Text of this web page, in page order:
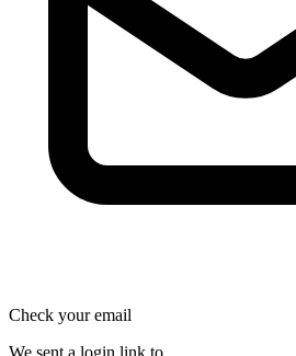
Check your email
We sent a login link to